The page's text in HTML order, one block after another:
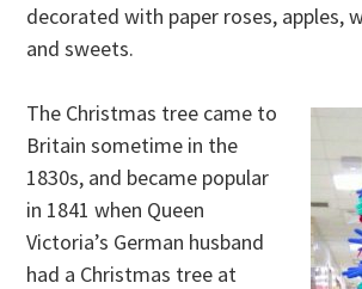
decorated with paper roses, apples,
and sweets.
The Christmas tree came to
Britain sometime in the
1830s, and became popular
in 1841 when Queen
Victoria’s German husband
had a Christmas tree at